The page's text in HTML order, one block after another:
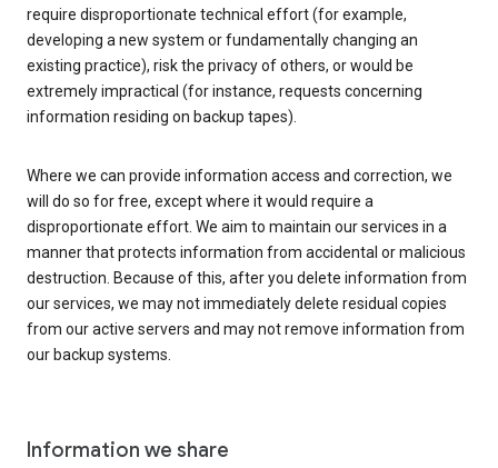
require disproportionate technical effort (for example,
developing a new system or fundamentally changing an
existing practice), risk the privacy of others, or would be
extremely impractical (for instance, requests concerning
information residing on backup tapes).
Where we can provide information access and correction, we
will do so for free, except where it would require a
disproportionate effort. We aim to maintain our services in a
manner that protects information from accidental or malicious
destruction. Because of this, after you delete information from
our services, we may not immediately delete residual copies
from our active servers and may not remove information from
our backup systems.
Information we share